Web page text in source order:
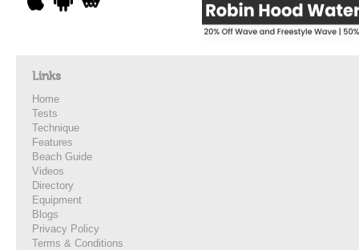
Links
Home
Tests
Technique
Features
Beach Guide
Videos
Directory
Equipment
Blogs
Privacy Policy
Terms & Conditions